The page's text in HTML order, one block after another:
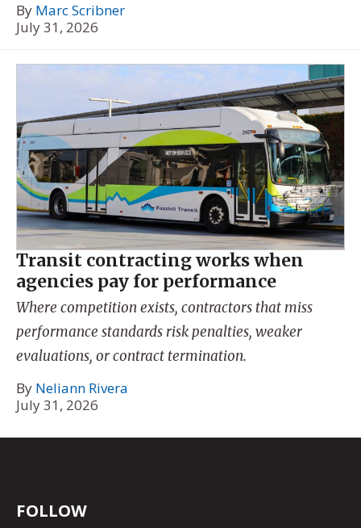
By Marc Scribner
July 31, 2026
Transit contracting works when
agencies pay for performance
Where competition exists, contractors that miss
performance standards risk penalties, weaker
evaluations, or contract termination.
By Neliann Rivera
July 31, 2026
FOLLOW